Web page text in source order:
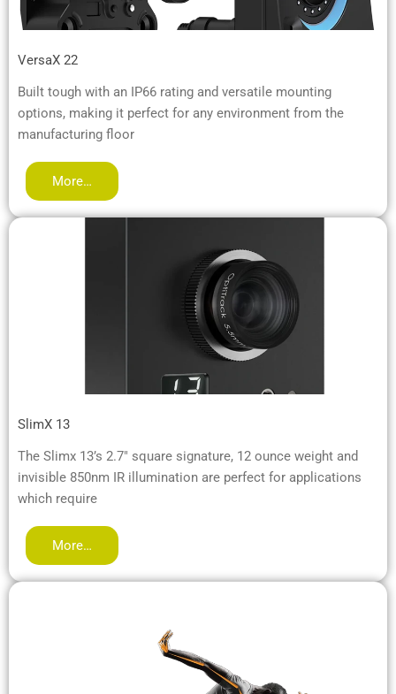
VersaX 22
Built tough with an IP66 rating and versatile mounting
options, making it perfect for any environment from the
manufacturing floor
More…
SlimX 13
The Slimx 13’s 2.7″ square signature, 12 ounce weight and
invisible 850nm IR illumination are perfect for applications
which require
More…